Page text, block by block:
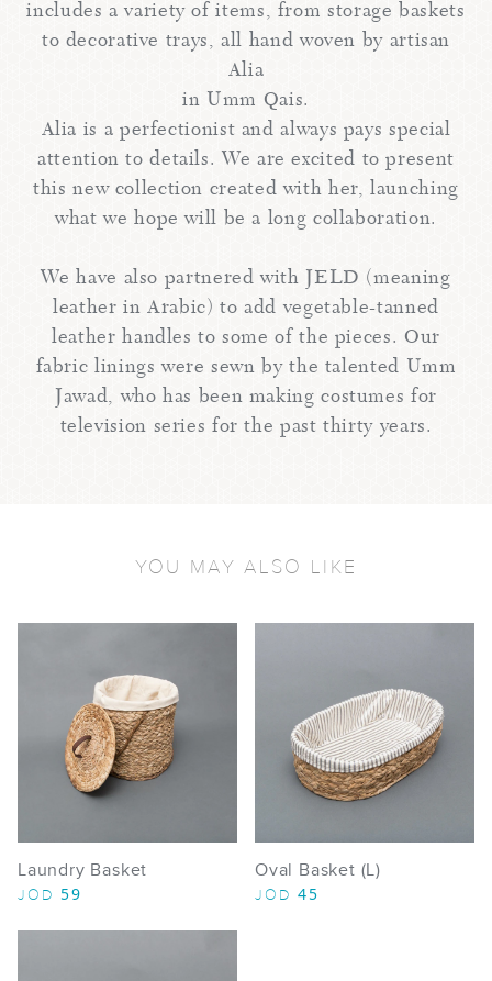
includes a variety of items, from storage baskets
to decorative trays, all hand woven by artisan
Alia
in Umm Qais.
Alia is a perfectionist and always pays special
attention to details. We are excited to present
this new collection created with her, launching
what we hope will be a long collaboration.
We have also partnered with JELD (meaning
leather in Arabic) to add vegetable-tanned
leather handles to some of the pieces. Our
fabric linings were sewn by the talented Umm
Jawad, who has been making costumes for
television series for the past thirty years.
YOU MAY ALSO LIKE
Laundry Basket
JOD 59
Oval Basket (L)
JOD 45